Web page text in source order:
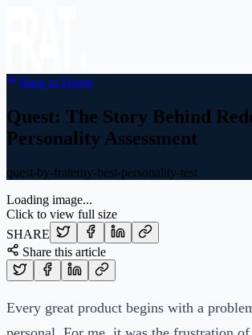
Back to Home
Quest: The Story Behind
Personality Assessment
quest-by-fraterny-best-personality-test
Loading image...
Click to view full size
SHARE
Share this article
Every great product begins with a